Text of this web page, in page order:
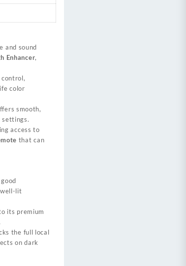
and sound
Enhancer,
color
smooth,
settings.
access to
that can
well-lit
its premium
the full local
on dark